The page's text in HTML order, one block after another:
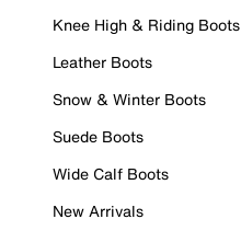
Knee High & Riding Boots
Leather Boots
Snow & Winter Boots
Suede Boots
Wide Calf Boots
New Arrivals